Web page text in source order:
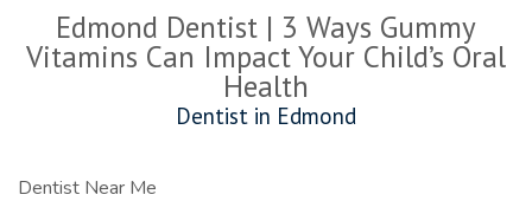
Edmond Dentist | 3 Ways Gummy
Vitamins Can Impact Your Child’s Oral
Health
Dentist in Edmond
Dentist Near Me